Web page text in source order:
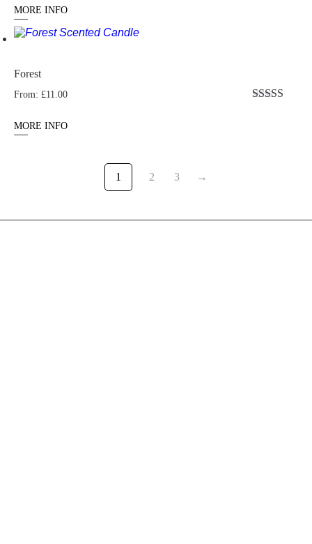
MORE INFO
Forest
From: £11.00
MORE INFO
1 2 3 →